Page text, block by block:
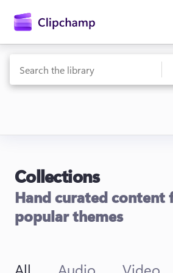
content
Sign in
Try for free
Collections
Hand curated content
popular themes